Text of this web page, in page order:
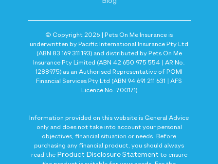
© Copyright 2026 | Pets On Me Insurance is
underwritten by Pacific International Insurance Pty Ltd
(ABN 83 169 311 193) and distributed by Pets On Me
Insurance Pty Limited (ABN 42 650 975 554 | AR No.
1288975) as an Authorised Representative of POMI
Financial Services Pty Ltd (ABN 94 691 211 631 | AFS
Licence No. 700171)
Information provided on this website is General Advice
only and does not take into account your personal
objectives, financial situation or needs. Before
purchasing any financial product, you should always
read the Product Disclosure Statement to ensure